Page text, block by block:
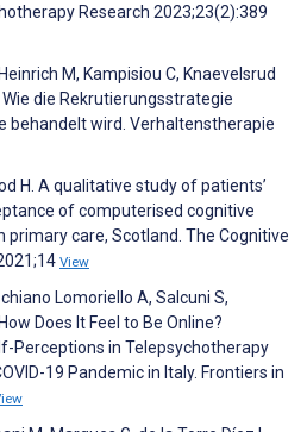
Research 2023;23(2):389
M, Kampisiou C, Knaevelsrud
die Rekrutierungsstrategie
behandelt wird. Verhaltenstherapie
H. A qualitative study of patients’
of computerised cognitive
primary care, Scotland. The Cognitive
View
Lomoriello A, Salcuni S,
Does It Feel to Be Online?
Perceptions in Telepsychotherapy
19 Pandemic in Italy. Frontiers in